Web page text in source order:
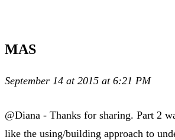
MAS
September 14 at 2015 at 6:21 PM
@Diana - Thanks for sharing. Part 2
like the using/building approach to